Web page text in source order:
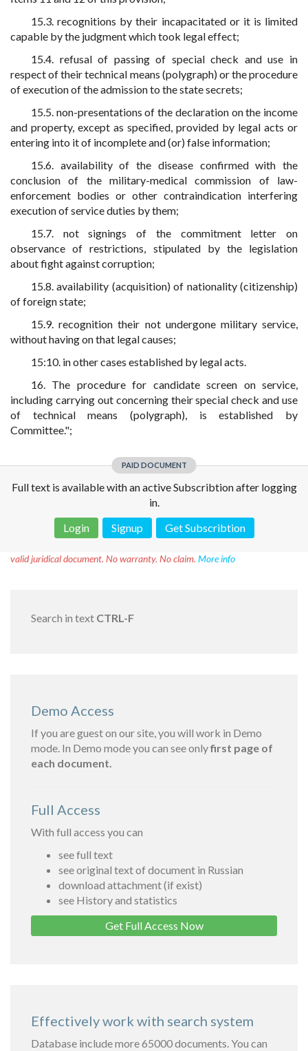
15.3. recognitions by their incapacitated or it is limited
capable by the judgment which took legal effect;
15.4. refusal of passing of special check and use in
respect of their technical means (polygraph) or the procedure
of execution of the admission to the state secrets;
15.5. non-presentations of the declaration on the income
and property, except as specified, provided by legal acts or
entering into it of incomplete and (or) false information;
15.6. availability of the disease confirmed with the
conclusion of the military-medical commission of law-
enforcement bodies or other contraindication interfering
execution of service duties by them;
15.7. not signings of the commitment letter on
observance of restrictions, stipulated by the legislation
about fight against corruption;
15.8. availability (acquisition) of nationality (citizenship)
of foreign state;
15.9. recognition their not undergone military service,
without having on that legal causes;
15:10. in other cases established by legal acts.
16. The procedure for candidate screen on service,
including carrying out concerning their special check and use
of technical means (polygraph), is established by
Committee.";
PAID DOCUMENT
Full text is available with an active Subscribtion after logging
in.
Login
Signup Get Subscribtion
valid juridical document. No warranty. No claim. More info
Search in text CTRL-F
Demo Access
If you are guest on our site, you will work in Demo
mode. In Demo mode you can see onlyfirst page of
each document.
Full Access
With full access you can
see full text
see original text of document in Russian
download attachment (if exist)
see History and statistics
Get Full Access Now
Effectively work with search system
Database include more 65000 documents. You can